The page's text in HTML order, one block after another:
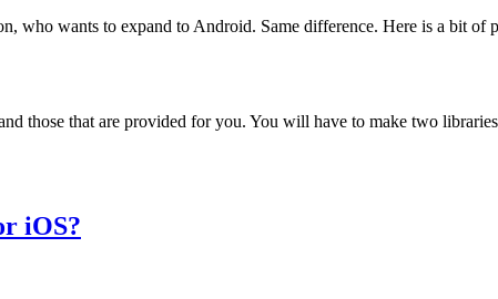
who wants to expand to Android. Same difference. Here is a bit of
those that are provided for you. You will have to make two
iOS?